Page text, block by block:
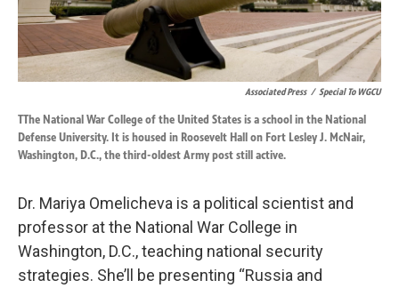
Associated Press / Special To WGCU
TThe National War College of the United States is a school in the National
Defense University. It is housed in Roosevelt Hall on Fort Lesley J. McNair,
Washington, D.C., the third-oldest Army post still active.
Dr. Mariya Omelicheva is a political scientist and
professor at the National War College in
Washington, D.C., teaching national security
strategies. She’ll be presenting “Russia and